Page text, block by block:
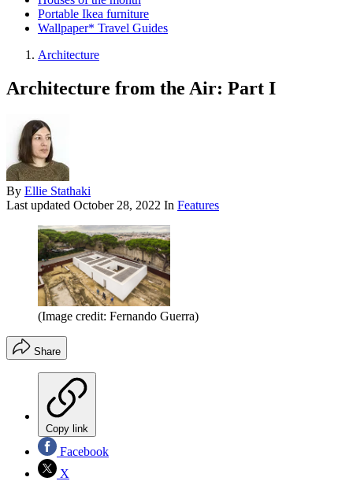
Portable Ikea furniture
Wallpaper* Travel Guides
Architecture
Architecture from the Air: Part I
By Ellie Stathaki
Last updated October 28, 2022 In Features
(Image credit: Fernando Guerra)
Share
Copy link
Facebook
X